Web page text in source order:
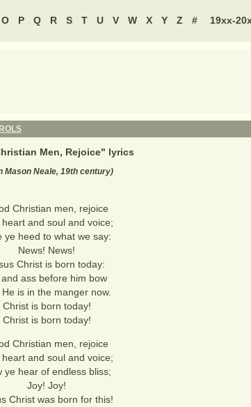
O P Q R S T U V W X Y Z # 19xx-
Men, Rejoice" lyrics
Mason Neale, 19th century)
Christian men, rejoice
heart and soul and voice;
ye heed to what we say:
News! News!
Christ is born today:
ass before him bow
is in the manger now.
Christ is born today!
Christ is born today!
Christian men, rejoice
heart and soul and voice;
ye hear of endless bliss;
Joy! Joy!
Christ was born for this!